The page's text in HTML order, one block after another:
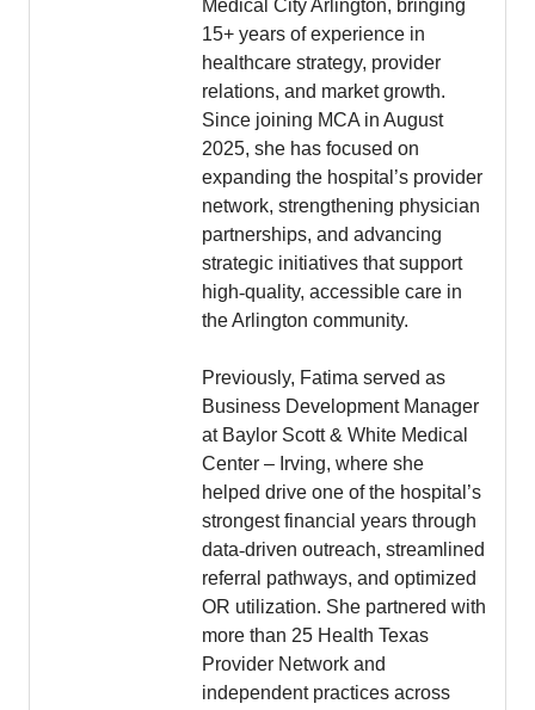
Medical City Arlington, bringing
15+ years of experience in
healthcare strategy, provider
relations, and market growth.
Since joining MCA in August
2025, she has focused on
expanding the hospital’s provider
network, strengthening physician
partnerships, and advancing
strategic initiatives that support
high‑quality, accessible care in
the Arlington community.
Previously, Fatima served as
Business Development Manager
at Baylor Scott & White Medical
Center – Irving, where she
helped drive one of the hospital’s
strongest financial years through
data‑driven outreach, streamlined
referral pathways, and optimized
OR utilization. She partnered with
more than 25 Health Texas
Provider Network and
independent practices across